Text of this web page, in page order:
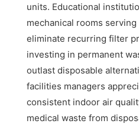
units. Educational
mechanical rooms
eliminate recurring filter
investing in permanent
outlast disposable
facilities managers
consistent indoor air
medical waste from